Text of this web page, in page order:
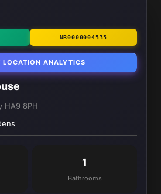
NB0000004535
LOCATION ANALYTICS
HA9 8PH
1
Bathrooms